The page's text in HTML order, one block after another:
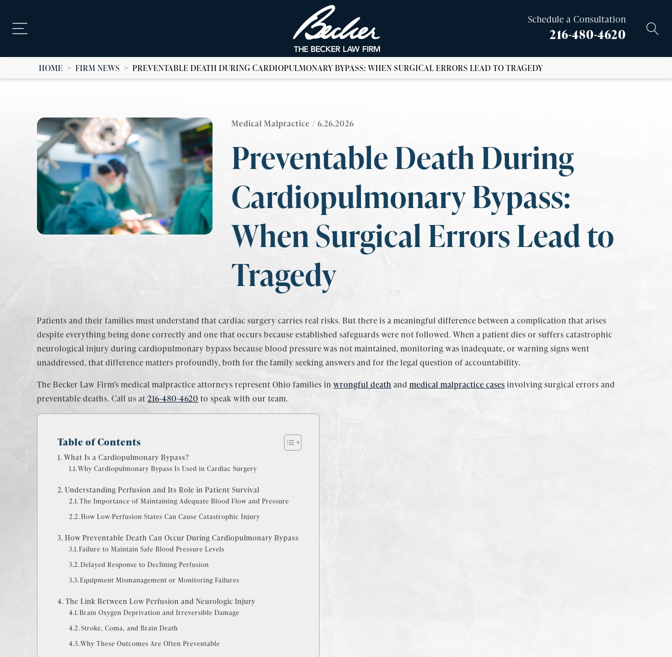
Schedule a Consultation
216-480-4620
HOME > FIRM NEWS > PREVENTABLE DEATH DURING CARDIOPULMONARY BYPASS: WHEN SURGICAL ERRORS LEAD TO TRAGEDY
Medical Malpractice / 6.26.2026
Preventable Death During
Cardiopulmonary Bypass:
When Surgical Errors Lead to
Tragedy
Patients and their families must understand that cardiac surgery carries real risks. But there is a meaningful difference between a complication that arises
despite everything being done correctly and one that occurs because established safeguards were not followed. When a patient dies or suffers catastrophic
neurological injury during cardiopulmonary bypass because blood pressure was not maintained, monitoring was inadequate, or warning signs went
unaddressed, that difference matters profoundly, both for the family seeking answers and for the legal question of accountability.
The Becker Law Firm’s medical malpractice attorneys represent Ohio families in wrongful death and medical malpractice cases involving surgical errors and
preventable deaths. Call us at216-480-4620 to speak with our team.
Table of Contents
What Is a Cardiopulmonary Bypass?
Why Cardiopulmonary Bypass Is Used in Cardiac Surgery
Understanding Perfusion and Its Role in Patient Survival
The Importance of Maintaining Adequate Blood Flow and Pressure
How Low-Perfusion States Can Cause Catastrophic Injury
How Preventable Death Can Occur During Cardiopulmonary Bypass
Failure to Maintain Safe Blood Pressure Levels
Delayed Response to Declining Perfusion
Equipment Mismanagement or Monitoring Failures
The Link Between Low Perfusion and Neurologic Injury
Brain Oxygen Deprivation and Irreversible Damage
Stroke, Coma, and Brain Death
Why These Outcomes Are Often Preventable